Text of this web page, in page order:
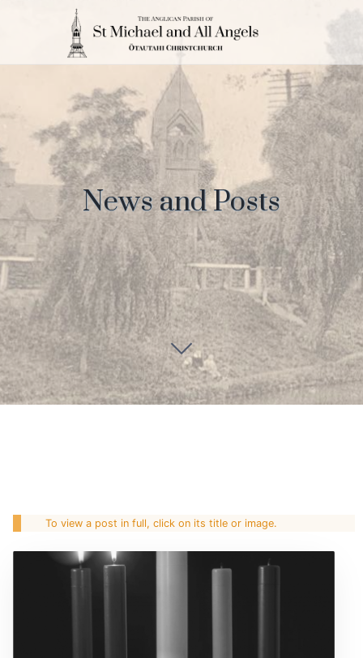
News and Posts
To view a post in full, click on its title or image.